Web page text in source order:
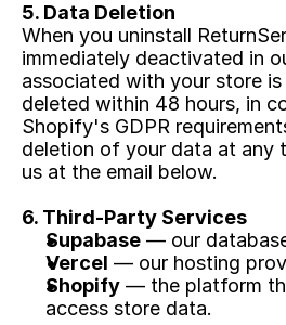
5. Data Deletion
When you uninstall
immediately deactivated in
associated with your store
deleted within 48 hours, in
Shopify's GDPR
deletion of your data at any
us at the email below.
6. Third-Party Services
Supabase — our
Vercel — our hosting
Shopify — the platform
access store data.